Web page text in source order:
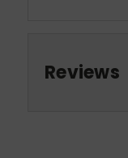
Reviews